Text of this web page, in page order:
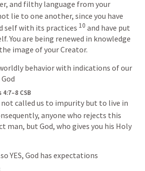
and filthy language from your
lie to one another, since you have
self with its practices 10 and have put
You are being renewed in knowledge
image of your Creator.
behavior with indications of our
CSB
not called us to impurity but to live in
anyone who rejects this
man, but God, who gives you his Holy
YES, God has expectations